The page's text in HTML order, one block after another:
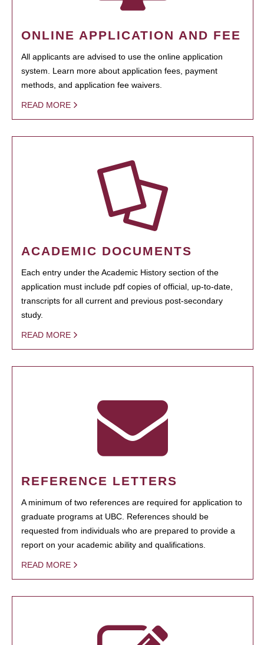
ONLINE APPLICATION AND FEE
All applicants are advised to use the online application
system. Learn more about application fees, payment
methods, and application fee waivers.
READ MORE
ACADEMIC DOCUMENTS
Each entry under the Academic History section of the
application must include pdf copies of official, up-to-date,
transcripts for all current and previous post-secondary
study.
READ MORE
REFERENCE LETTERS
A minimum of two references are required for application to
graduate programs at UBC. References should be
requested from individuals who are prepared to provide a
report on your academic ability and qualifications.
READ MORE